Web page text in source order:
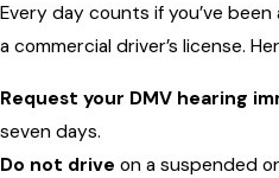
Every day counts if you’ve
a commercial driver’s license.
Request your DMV hearing
seven days.
Do not drive on a suspended